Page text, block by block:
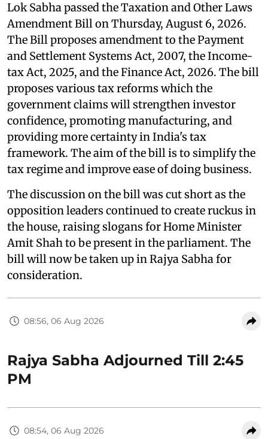
Lok Sabha passed the Taxation and Other Laws
Amendment Bill on Thursday, August 6, 2026.
The Bill proposes amendment to the Payment
and Settlement Systems Act, 2007, the Income-
tax Act, 2025, and the Finance Act, 2026. The bill
proposes various tax reforms which the
government claims will strengthen investor
confidence, promoting manufacturing, and
providing more certainty in India's tax
framework. The aim of the bill is to simplify the
tax regime and improve ease of doing business.
The discussion on the bill was cut short as the
opposition leaders continued to create ruckus in
the house, raising slogans for Home Minister
Amit Shah to be present in the parliament. The
bill will now be taken up in Rajya Sabha for
consideration.
08:56, 06 Aug 2026
Rajya Sabha Adjourned Till 2:45
PM
08:54, 06 Aug 2026